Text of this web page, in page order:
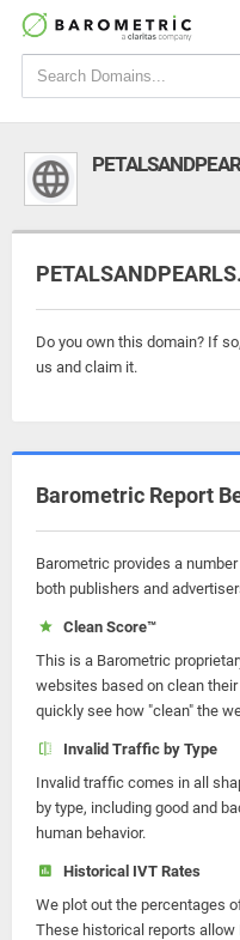
Do you own this domain? If
us and claim it.
Barometric Report
Barometric provides a
both publishers and
Clean Score™
This is a Barometric
websites based on clean
quickly see how "clean" the
Invalid Traffic by Type
Invalid traffic comes in all
by type, including good and
human behavior.
Historical IVT Rates
We plot out the percentages
These historical reports